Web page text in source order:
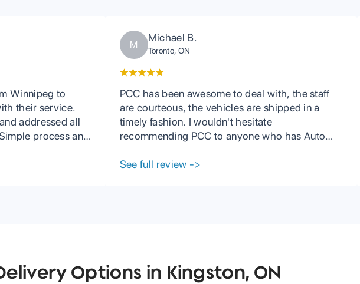
Winnipeg to
their service.
addressed all
process and
using
M
Michael B.
Toronto, ON
PCC has been awesome to deal with, the staff
are courteous, the vehicles are shipped in a
timely fashion. I wouldn't hesitate
recommending PCC to anyone who has Auto
See full review ->
Options in Kingston, ON